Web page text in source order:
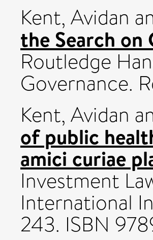
Kent, Avidan
the Search
Routledge
Governance.
Kent, Avidan
of public
amici curiae
Investment
International
243. ISBN